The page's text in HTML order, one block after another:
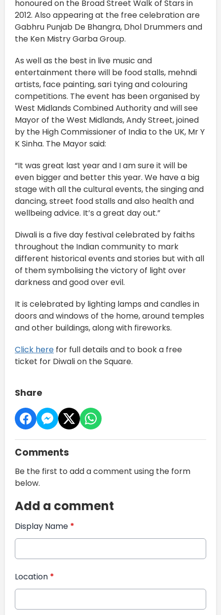
honoured on the Broad Street Walk of Stars in
2012. Also appearing at the free celebration are
Gabhru Punjab De Bhangra, Dhol Drummers and
the Ken Mistry Garba Group.
As well as the best in live music and
entertainment there will be food stalls, mehndi
artists, face painting, sari tying and colouring
competitions. The event has been organised by
West Midlands Combined Authority and will see
Mayor of the West Midlands, Andy Street, joined
by the High Commissioner of India to the UK, Mr Y
K Sinha. The Mayor said:
“It was great last year and I am sure it will be
even bigger and better this year. We have a big
stage with all the cultural events, the singing and
dancing, street food stalls and also health and
wellbeing advice. It’s a great day out.”
Diwali is a five day festival celebrated by faiths
throughout the Indian community to mark
different historical events and stories but with all
of them symbolising the victory of light over
darkness and good over evil.
It is celebrated by lighting lamps and candles in
doors and windows of the home, around temples
and other buildings, along with fireworks.
Click here for full details and to book a free
ticket for Diwali on the Square.
Share
Comments
Be the first to add a comment using the form
below.
Add a comment
Display Name *
Location *